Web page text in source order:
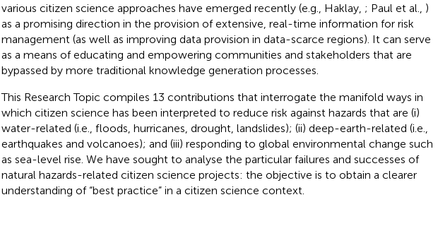
various citizen science approaches have emerged recently (e.g., Haklay, ; Paul et al., )
as a promising direction in the provision of extensive, real-time information for risk
management (as well as improving data provision in data-scarce regions). It can serve
as a means of educating and empowering communities and stakeholders that are
bypassed by more traditional knowledge generation processes.
This Research Topic compiles 13 contributions that interrogate the manifold ways in
which citizen science has been interpreted to reduce risk against hazards that are (i)
water-related (i.e., floods, hurricanes, drought, landslides); (ii) deep-earth-related (i.e.,
earthquakes and volcanoes); and (iii) responding to global environmental change such
as sea-level rise. We have sought to analyse the particular failures and successes of
natural hazards-related citizen science projects: the objective is to obtain a clearer
understanding of “best practice” in a citizen science context.